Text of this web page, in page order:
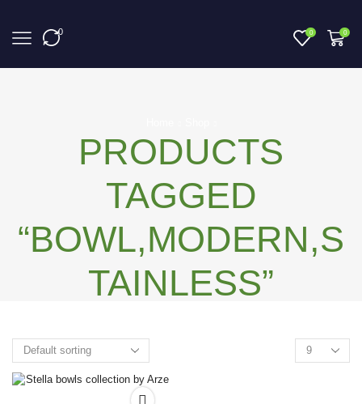
0 0 0
PRODUCTS
TAGGED
“BOWL,MODERN,S
TAINLESS”